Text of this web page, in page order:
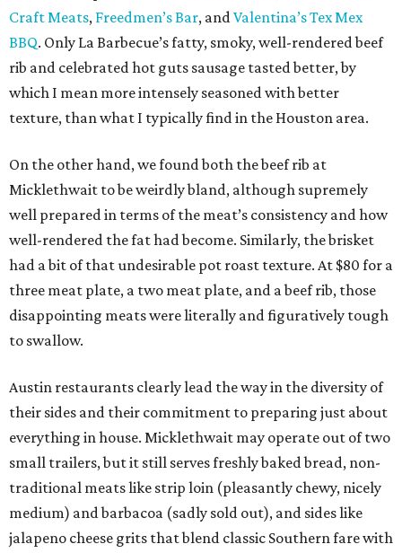
Craft Meats, Freedmen’s Bar, andValentina’s Tex Mex
BBQ. Only La Barbecue’s fatty, smoky, well-rendered beef
rib and celebrated hot guts sausage tasted better, by
which I mean more intensely seasoned with better
texture, than what I typically find in the Houston area.
On the other hand, we found both the beef rib at
Micklethwait to be weirdly bland, although supremely
well prepared in terms of the meat’s consistency and how
well-rendered the fat had become. Similarly, the brisket
had a bit of that undesirable pot roast texture. At $80 for a
three meat plate, a two meat plate, and a beef rib, those
disappointing meats were literally and figuratively tough
to swallow.
Austin restaurants clearly lead the way in the diversity of
their sides and their commitment to preparing just about
everything in house. Micklethwait may operate out of two
small trailers, but it still serves freshly baked bread, non-
traditional meats like strip loin (pleasantly chewy, nicely
medium) and barbacoa (sadly sold out), and sides like
jalapeno cheese grits that blend classic Southern fare with